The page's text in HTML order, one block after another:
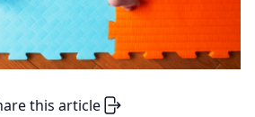
this article